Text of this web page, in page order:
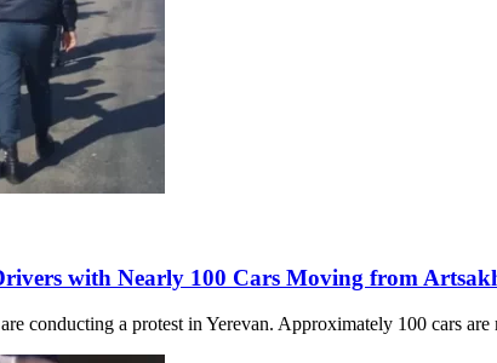
with Nearly 100 Cars Moving from
conducting a protest in Yerevan. Approximately 100 cars